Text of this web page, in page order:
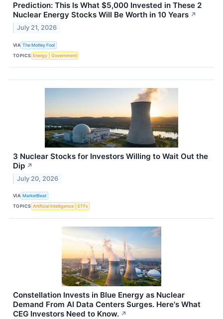
Prediction: This Is What $5,000 Invested in These 2
Nuclear Energy Stocks Will Be Worth in 10 Years ↗
July 21, 2026
VIA The Motley Fool
TOPICS Energy Government
3 Nuclear Stocks for Investors Willing to Wait Out the
Dip ↗
July 20, 2026
VIA MarketBeat
TOPICS Artificial Intelligence ETFs
Constellation Invests in Blue Energy as Nuclear
Demand From AI Data Centers Surges. Here's What
CEG Investors Need to Know. ↗